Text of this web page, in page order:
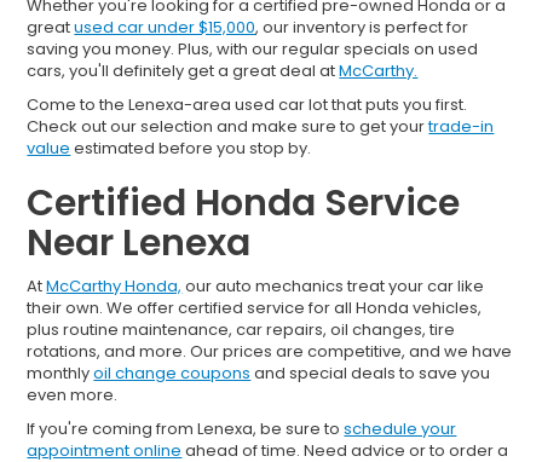
Whether you're looking for a certified pre-owned Honda or a
greatused car under $15,000, our inventory is perfect for
saving you money. Plus, with our regular specials on used
cars, you'll definitely get a great deal atMcCarthy.
Come to the Lenexa-area used car lot that puts you first.
Check out our selection and make sure to get yourtrade-in
value estimated before you stop by.
Certified Honda Service
Near Lenexa
AtMcCarthy Honda, our auto mechanics treat your car like
their own. We offer certified service for all Honda vehicles,
plus routine maintenance, car repairs, oil changes, tire
rotations, and more. Our prices are competitive, and we have
monthlyoil change coupons and special deals to save you
even more.
If you're coming from Lenexa, be sure toschedule your
appointment online ahead of time. Need advice or to order a